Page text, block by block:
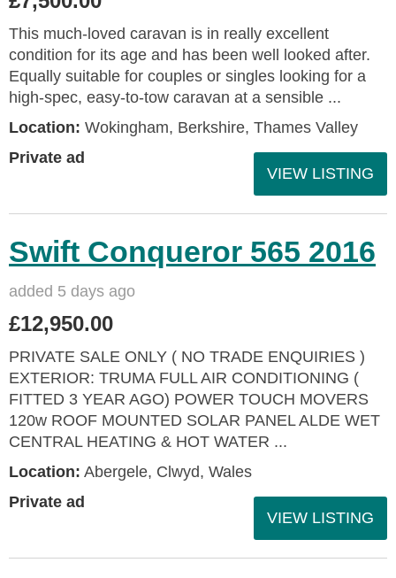
This much-loved caravan is in really excellent
condition for its age and has been well looked after.
Equally suitable for couples or singles looking for a
high-spec, easy-to-tow caravan at a sensible ...
Location: Wokingham, Berkshire, Thames Valley
Private ad
VIEW LISTING
Swift Conqueror 565 2016
added 5 days ago
£12,950.00
PRIVATE SALE ONLY ( NO TRADE ENQUIRIES )
EXTERIOR: TRUMA FULL AIR CONDITIONING (
FITTED 3 YEAR AGO) POWER TOUCH MOVERS
120w ROOF MOUNTED SOLAR PANEL ALDE WET
CENTRAL HEATING & HOT WATER ...
Location: Abergele, Clwyd, Wales
Private ad
VIEW LISTING